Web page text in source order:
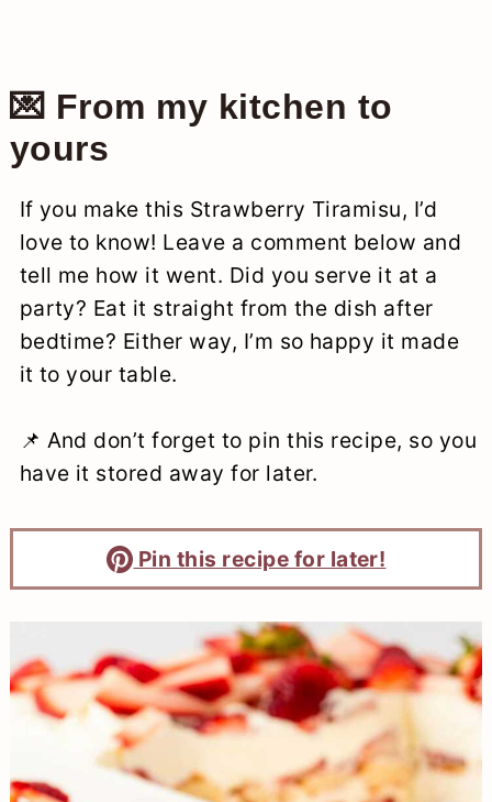
💌 From my kitchen to
yours
If you make this Strawberry Tiramisu, I’d
love to know! Leave a comment below and
tell me how it went. Did you serve it at a
party? Eat it straight from the dish after
bedtime? Either way, I’m so happy it made
it to your table.
📌 And don’t forget to pin this recipe, so you
have it stored away for later.
Pin this recipe for later!